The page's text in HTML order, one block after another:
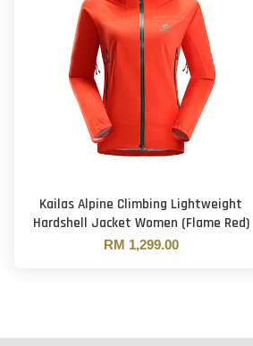
Kailas Alpine Climbing Lightweight
Hardshell Jacket Women (Flame Red)
RM 1,299.00